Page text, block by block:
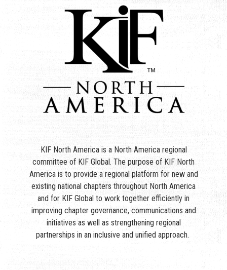
KIF North America is a North America regional
committee of KIF Global. The purpose of KIF North
America is to provide a regional platform for new and
existing national chapters throughout North America
and for KIF Global to work together efficiently in
improving chapter governance, communications and
initiatives as well as strengthening regional
partnerships in an inclusive and unified approach.